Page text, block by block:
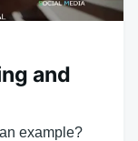
and
example?